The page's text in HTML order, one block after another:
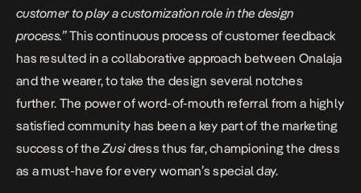
customer to play a customization role in the design
process.”This continuous process of customer feedback
has resulted in a collaborative approach between Onalaja
and the wearer, to take the design several notches
further. The power of word-of-mouth referral from a highly
satisfied community has been a key part of the marketing
success of theZusidress thus far, championing the dress
as a must-have for every woman’s special day.